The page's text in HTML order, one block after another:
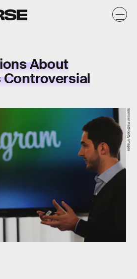
About
Spencer Platt/Getty Images